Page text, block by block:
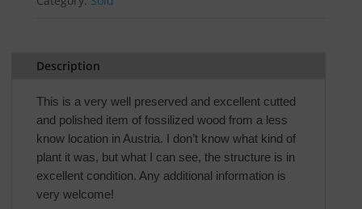
Description
This is a very well preserved and excellent cutted
and polished item of fossilized wood from a less
know location in Austria. I don’t know what kind of
plant it was, but what I can see, the structure is in
excellent condition. Any additional information is
very welcome!